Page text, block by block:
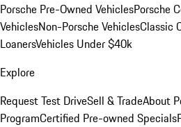
Porsche Pre-Owned VehiclesPorsche
VehiclesNon-Porsche VehiclesClassic
LoanersVehicles Under $40k
Explore
Request Test DriveSell & TradeAbout
ProgramCertified Pre-owned Specials